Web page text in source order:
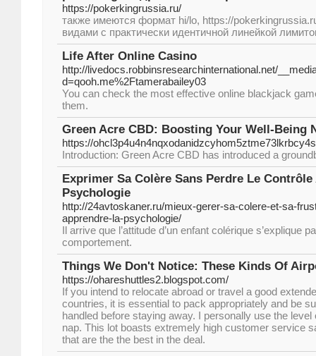
https://pokerkingrussia.ru/
также имеются формат hi/lo, https://
видами с практически идентичной линейкой
Life After Online Casino
http://livedocs.robbinsresearchinternational.net/
d=qooh.me%2Ftamerabailey03
You can check the most effective online blackjack
them.
Green Acre CBD: Boosting Your Well-Being
https://
Introduction: Green Acre CBD has introduced a
Exprimer Sa Colère Sans Perdre Le
Psychologie
http://24avtoskaner.ru/mieux-gerer-sa-colere-et-sa-
apprendre-la-psychologie/
Il arrive que l’attitude d’un enfant colérique s’explique
comportement.
Things We Don't Notice: These Kinds Of
https://ohareshuttles2.blogspot.com/
If you intend to relocate abroad or travel a good
countries, it is essential to pack appropriately and be
handled before staying away. I personally use the
nap. This lot boasts extremely high customer service
that are the the best in the deal.